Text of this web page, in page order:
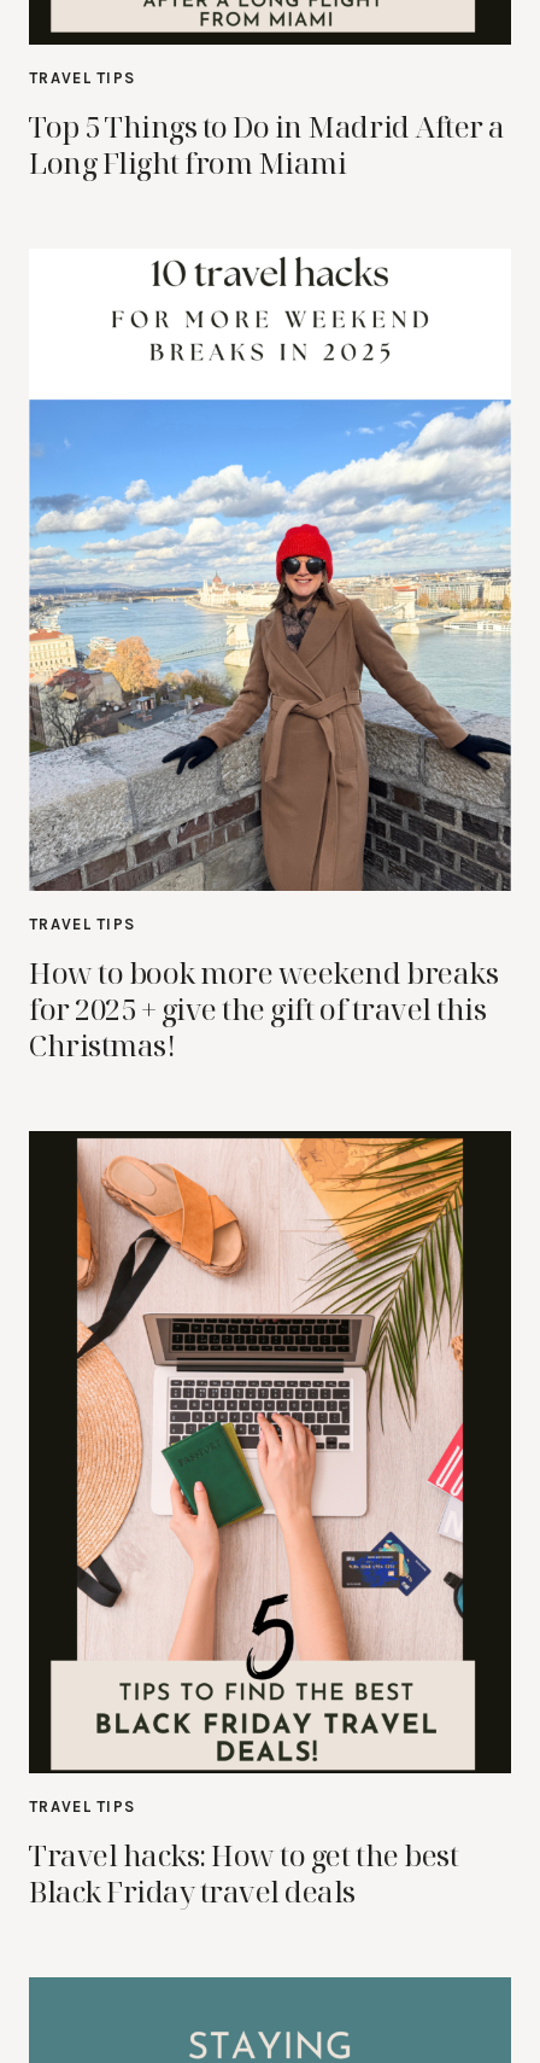
TRAVEL TIPS
Top 5 Things to Do in Madrid After a
Long Flight from Miami
TRAVEL TIPS
How to book more weekend breaks
for 2025 + give the gift of travel this
Christmas!
TRAVEL TIPS
Travel hacks: How to get the best
Black Friday travel deals